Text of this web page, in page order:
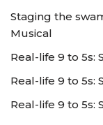
Staging the
Musical
Real-life 9 to 5s:
Real-life 9 to 5s:
Real-life 9 to 5s: